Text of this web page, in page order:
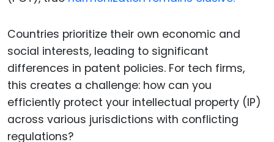
Countries prioritize their own economic and
social interests, leading to significant
differences in patent policies. For tech firms,
this creates a challenge: how can you
efficiently protect your intellectual property (IP)
across various jurisdictions with conflicting
regulations?